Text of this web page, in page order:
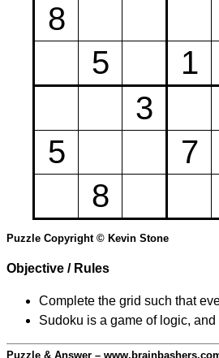
8
5
1
3
5
7
8
Puzzle Copyright © Kevin Stone
Objective / Rules
Complete the grid such that
Sudoku is a game of logic,
Puzzle & Answer –